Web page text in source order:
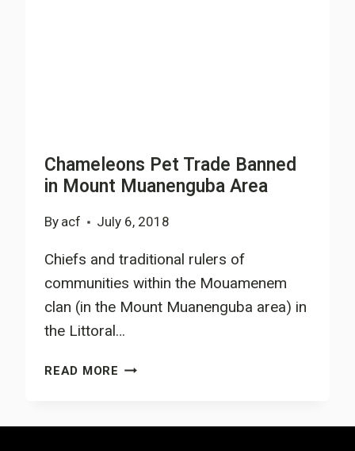
Chameleons Pet Trade Banned
in Mount Muanenguba Area
By acf July 6, 2018
Chiefs and traditional rulers of
communities within the Mouamenem
clan (in the Mount Muanenguba area) in
the Littoral…
READ MORE CHAMELEONS
BANNED